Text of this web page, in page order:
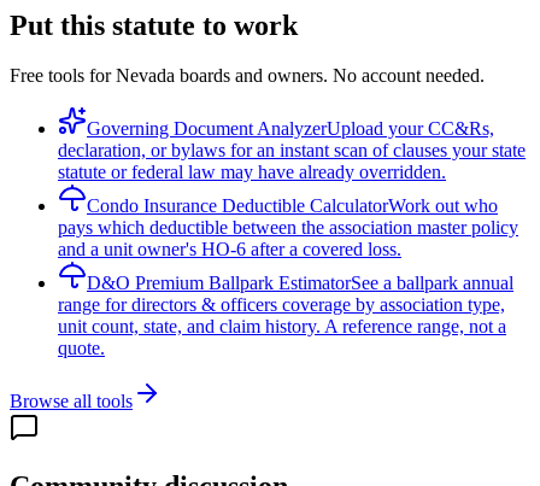
Put this statute to work
Free tools for Nevada boards and owners. No account needed.
Governing Document AnalyzerUpload your CC&Rs,
declaration, or bylaws for an instant scan of clauses your state
statute or federal law may have already overridden.
Condo Insurance Deductible CalculatorWork out who
pays which deductible between the association master policy
and a unit owner's HO-6 after a covered loss.
D&O Premium Ballpark EstimatorSee a ballpark annual
range for directors & officers coverage by association type,
unit count, state, and claim history. A reference range, not a
quote.
Browse all tools